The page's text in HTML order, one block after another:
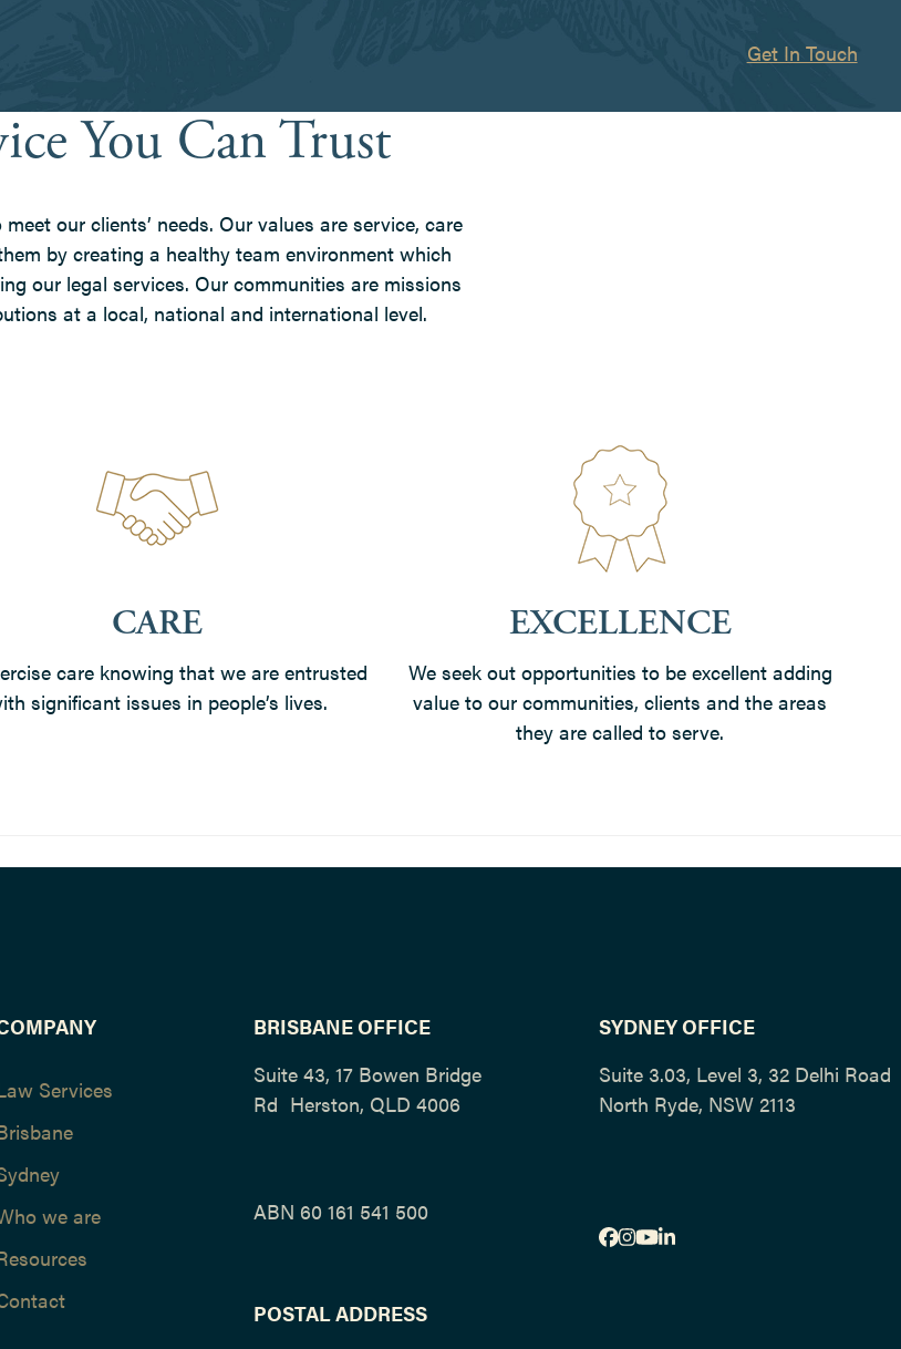
Get In Touch
You Can Trust
our clients’ needs. Our values are service, care
by creating a healthy team environment which
our legal services. Our communities are missions
at a local, national and international level.
CARE
care knowing that we are entrusted
significant issues in people’s lives.
EXCELLENCE
We seek out opportunities to be excellent adding
value to our communities, clients and the areas
they are called to serve.
Services
we are
BRISBANE OFFICE
Suite 43, 17 Bowen Bridge
Rd Herston, QLD 4006
ABN 60 161 541 500
POSTAL ADDRESS
SYDNEY OFFICE
Suite 3.03, Level 3, 32 Delhi
North Ryde, NSW 2113
Facebook
Instagram
YouTube
LinkedIn